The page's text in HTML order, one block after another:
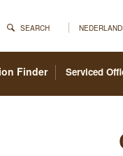
SEARCH
Serviced
Finder